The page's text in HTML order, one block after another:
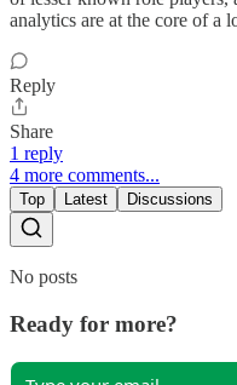
analytics are at the core of a
Reply
Share
1 reply
4 more comments...
Top Latest Discussions
No posts
Ready for more?